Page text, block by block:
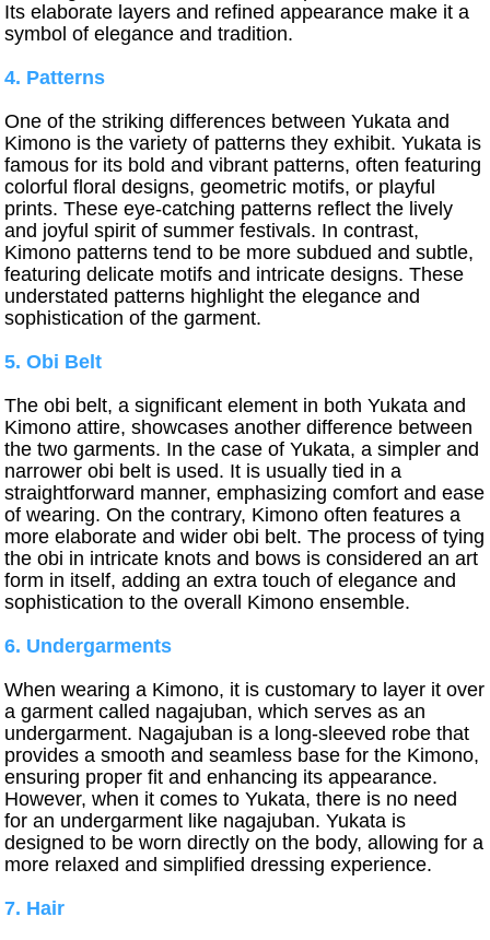
Its elaborate layers and refined appearance make it a
symbol of elegance and tradition.
4. Patterns
One of the striking differences between Yukata and
Kimono is the variety of patterns they exhibit. Yukata is
famous for its bold and vibrant patterns, often featuring
colorful floral designs, geometric motifs, or playful
prints. These eye-catching patterns reflect the lively
and joyful spirit of summer festivals. In contrast,
Kimono patterns tend to be more subdued and subtle,
featuring delicate motifs and intricate designs. These
understated patterns highlight the elegance and
sophistication of the garment.
5. Obi Belt
The obi belt, a significant element in both Yukata and
Kimono attire, showcases another difference between
the two garments. In the case of Yukata, a simpler and
narrower obi belt is used. It is usually tied in a
straightforward manner, emphasizing comfort and ease
of wearing. On the contrary, Kimono often features a
more elaborate and wider obi belt. The process of tying
the obi in intricate knots and bows is considered an art
form in itself, adding an extra touch of elegance and
sophistication to the overall Kimono ensemble.
6. Undergarments
When wearing a Kimono, it is customary to layer it over
a garment called nagajuban, which serves as an
undergarment. Nagajuban is a long-sleeved robe that
provides a smooth and seamless base for the Kimono,
ensuring proper fit and enhancing its appearance.
However, when it comes to Yukata, there is no need
for an undergarment like nagajuban. Yukata is
designed to be worn directly on the body, allowing for a
more relaxed and simplified dressing experience.
7. Hair